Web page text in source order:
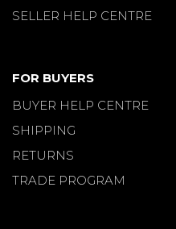
SELLER HELP CENTRE
FOR BUYERS
BUYER HELP CENTRE
SHIPPING
RETURNS
TRADE PROGRAM